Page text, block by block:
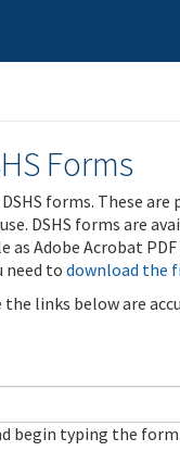
Forms
forms. These
DSHS forms are
as Adobe Acrobat
need todownload the
the links below are
begin typing the